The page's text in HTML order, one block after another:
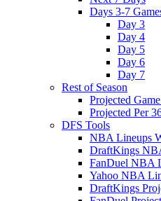
Days 3-7
Day 3
Day 4
Day 5
Day 6
Day 7
Rest of Season
Projected
Projected Per
DFS Tools
NBA Lineups
DraftKings
FanDuel NBA
Yahoo NBA
DraftKings